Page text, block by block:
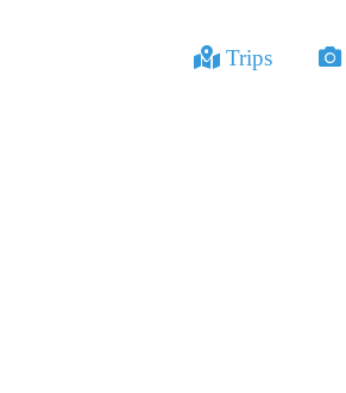
Trips